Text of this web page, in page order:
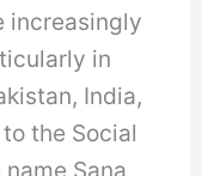
increasingly
in
India,
the Social